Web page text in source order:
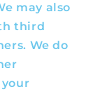
may also
third
We do